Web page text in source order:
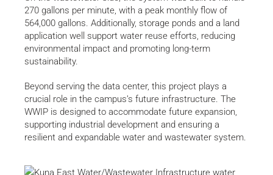
270 gallons per minute, with a peak monthly flow of
564,000 gallons. Additionally, storage ponds and a land
application well support water reuse efforts, reducing
environmental impact and promoting long-term
sustainability.
Beyond serving the data center, this project plays a
crucial role in the campus’s future infrastructure. The
WWIP is designed to accommodate future expansion,
supporting industrial development and ensuring a
resilient and expandable water and wastewater system.